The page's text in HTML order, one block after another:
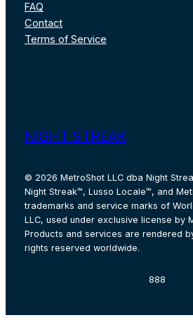
FAQ
Contact
Terms of Service
NIGHT STREAK
© 2026 MetroShot LLC dba Night
Night Streak™, Lusso Locale™, and
trademarks and service marks of
LLC, used under exclusive license by
Products and services are rendered
rights reserved worldwide.
888